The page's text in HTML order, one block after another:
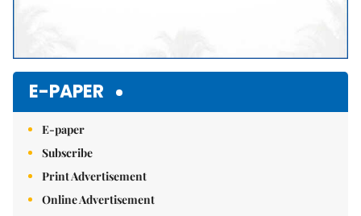
E-PAPER
E-paper
Subscribe
Print Advertisement
Online Advertisement